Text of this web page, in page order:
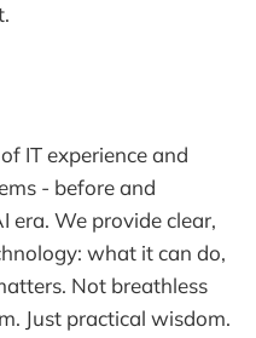
IT experience and
- before and
era. We provide clear,
what it can do,
Not breathless
Just practical wisdom.